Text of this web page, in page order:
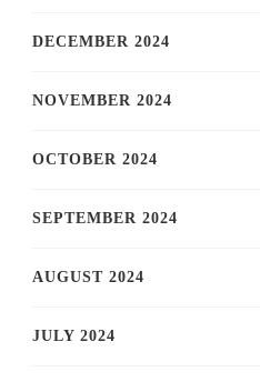
DECEMBER 2024
NOVEMBER 2024
OCTOBER 2024
SEPTEMBER 2024
AUGUST 2024
JULY 2024